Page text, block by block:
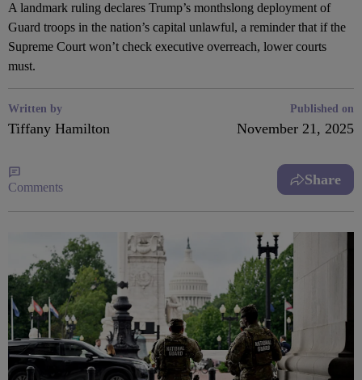
A landmark ruling declares Trump’s monthslong deployment of
Guard troops in the nation’s capital unlawful, a reminder that if the
Supreme Court won’t check executive overreach, lower courts
must.
Written by
Tiffany Hamilton
Published on
November 21, 2025
Comments Share